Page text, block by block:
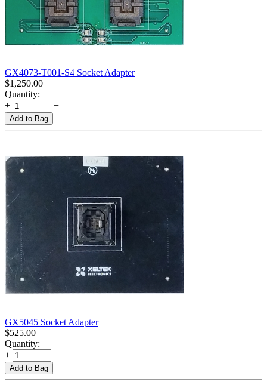
GX4073-T001-S4 Socket Adapter
$1,250.00
Quantity:
+
−
Add to Bag
GX5045 Socket Adapter
$525.00
Quantity:
+
−
Add to Bag